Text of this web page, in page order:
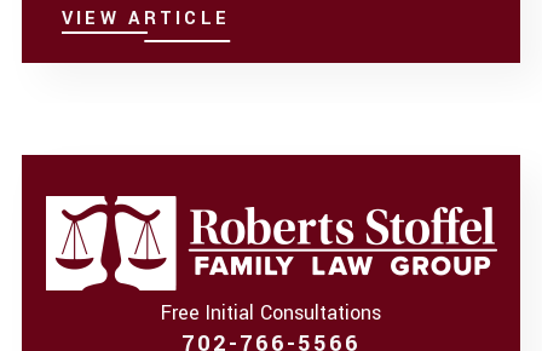
VIEW ARTICLE
Free Initial Consultations
702-766-5566